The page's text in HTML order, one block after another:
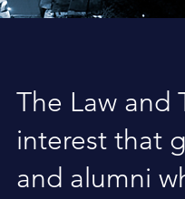
The Law and
interest that
and alumni